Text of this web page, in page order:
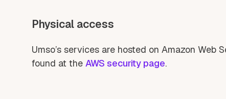
Physical access
Umso’s services are hosted on Amazon Web
found at the AWS security page.